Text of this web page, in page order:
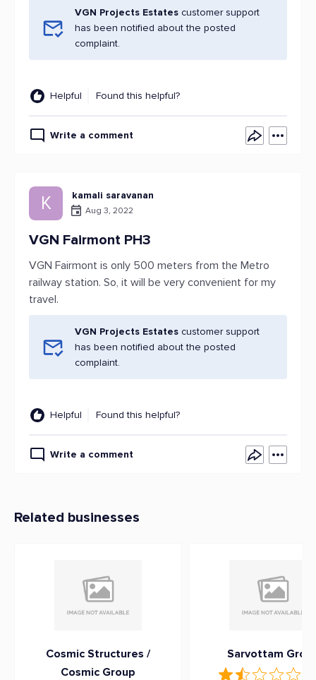
VGN Projects Estates customer support
has been notified about the posted
complaint.
Helpful Found this helpful?
Write a comment
K kamali saravanan
Aug 3, 2022
VGN Fairmont PH3
VGN Fairmont is only 500 meters from the Metro
railway station. So, it will be very convenient for my
travel.
VGN Projects Estates customer support
has been notified about the posted
complaint.
Helpful Found this helpful?
Write a comment
Related businesses
Cosmic Structures /
Cosmic Group
Sarvottam